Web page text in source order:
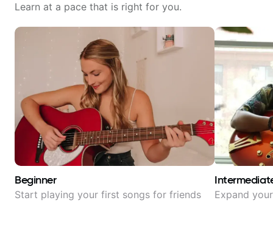
Learn at a pace that is right for you.
Beginner
Start playing your first songs for friends Expand